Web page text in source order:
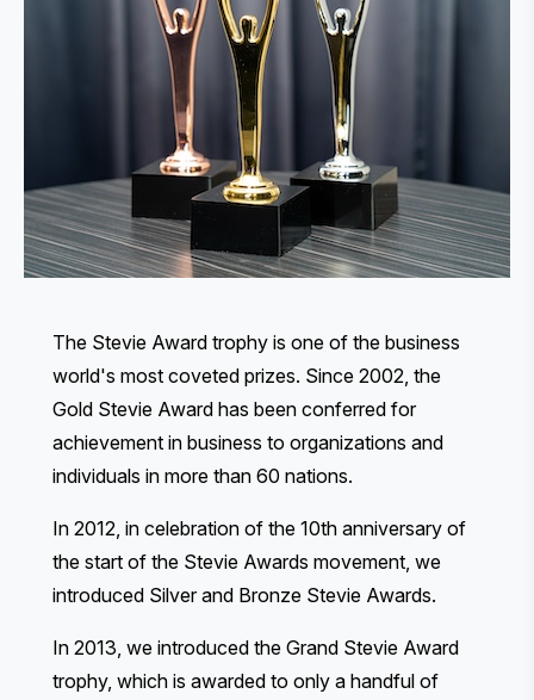
The Stevie Award trophy is one of the business
world's most coveted prizes. Since 2002, the
Gold Stevie Award has been conferred for
achievement in business to organizations and
individuals in more than 60 nations.
In 2012, in celebration of the 10th anniversary of
the start of the Stevie Awards movement, we
introduced Silver and Bronze Stevie Awards.
In 2013, we introduced the Grand Stevie Award
trophy, which is awarded to only a handful of